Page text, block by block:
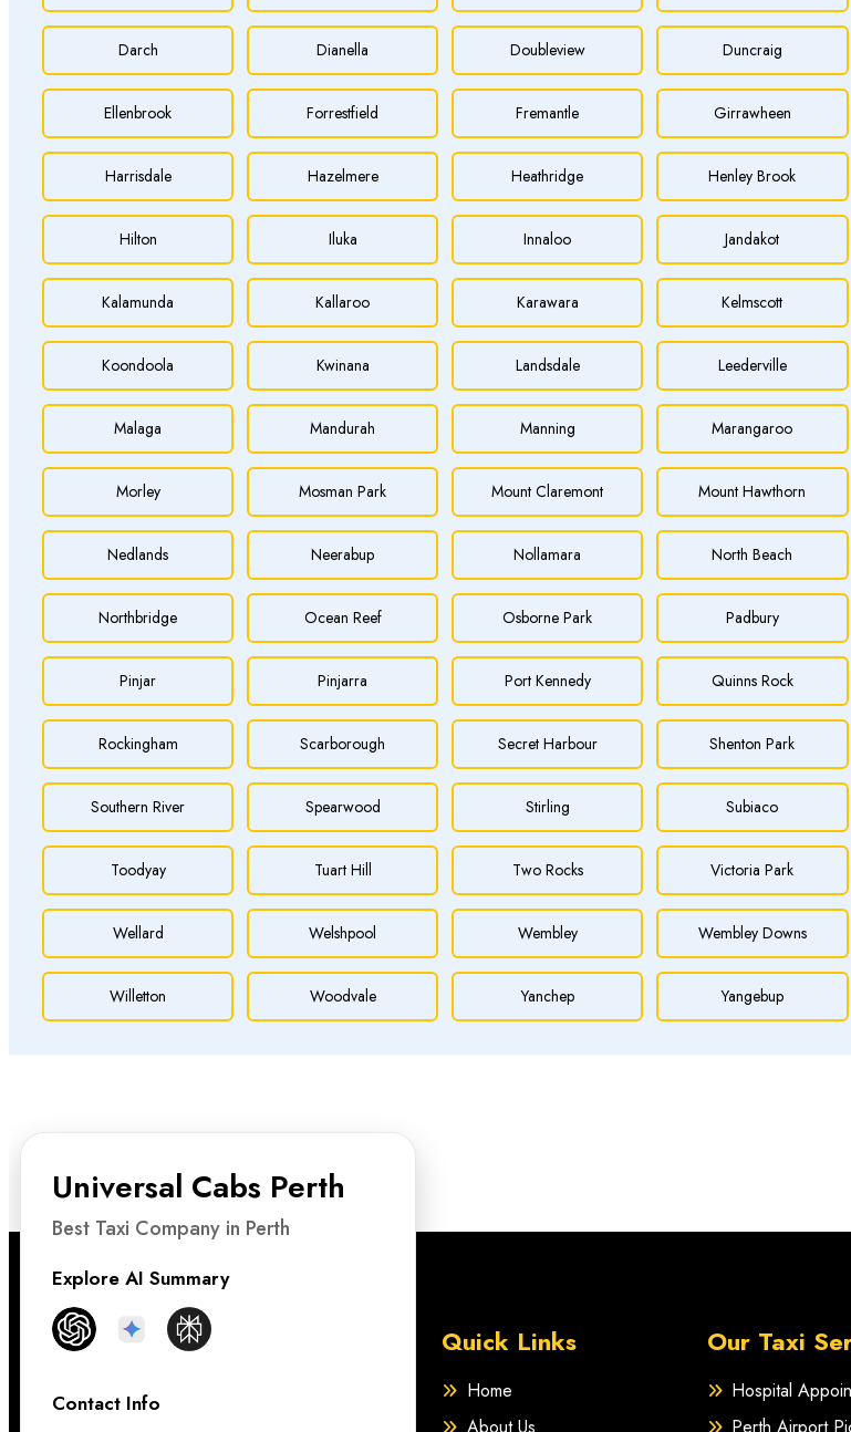
Darch Dianella Doubleview Duncraig
Ellenbrook Forrestfield Fremantle Girrawheen
Harrisdale Hazelmere Heathridge Henley Brook
Hilton Iluka Innaloo Jandakot
Kalamunda Kallaroo Karawara Kelmscott
Koondoola Kwinana Landsdale Leederville
Malaga Mandurah Manning Marangaroo
Morley Mosman Park Mount Claremont Mount Hawthorn
Nedlands Neerabup Nollamara North Beach
Northbridge Ocean Reef Osborne Park Padbury
Pinjar Pinjarra Port Kennedy Quinns Rock
Rockingham Scarborough Secret Harbour Shenton Park
Southern River Spearwood Stirling Subiaco
Toodyay Tuart Hill Two Rocks Victoria Park
Wellard Welshpool Wembley Wembley Downs
Willetton Woodvale Yanchep Yangebup
Universal Cabs Perth
Best Taxi Company in Perth
Explore AI Summary
Contact Info
Quick Links
Home
Our Taxi
Hospital